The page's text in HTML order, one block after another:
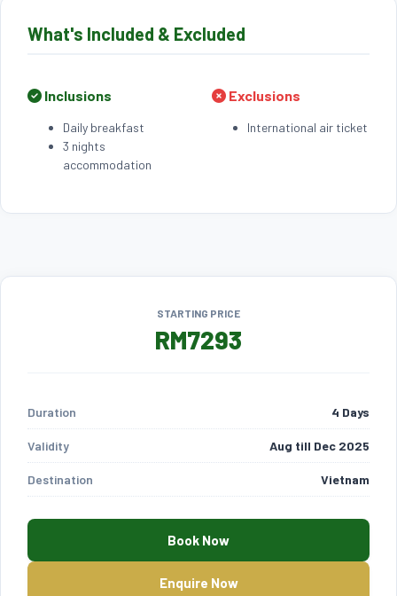
What's Included & Excluded
Inclusions
Daily breakfast
3 nights
accommodation
Exclusions
International air ticket
STARTING PRICE
RM7293
Duration 4 Days
Validity Aug till Dec 2025
Destination Vietnam
Book Now
Enquire Now